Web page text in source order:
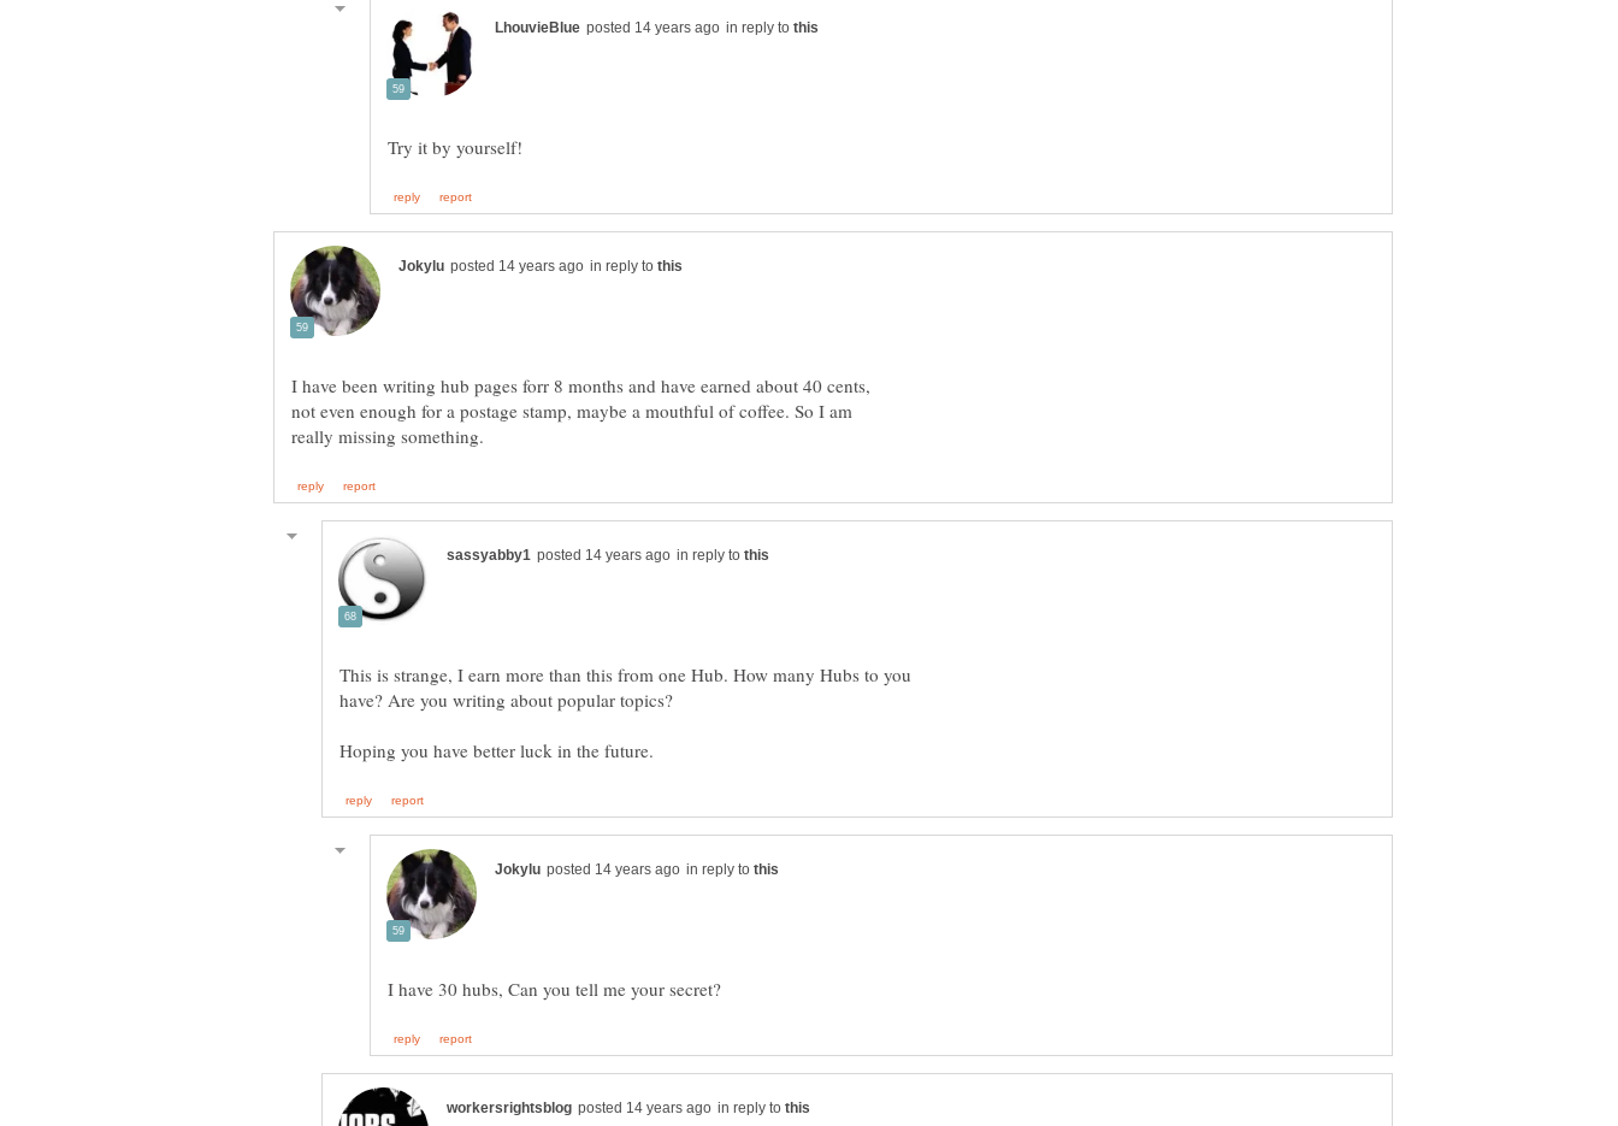
in reply to
in reply to
I have been writing hub pages forr 8 months and have earned about 40 cents,
not even enough for a postage stamp, maybe a mouthful of coffee. So I am
in reply to
This is strange, I earn more than this from one Hub. How many Hubs to you
have? Are you writing about popular topics?
in reply to
in reply to